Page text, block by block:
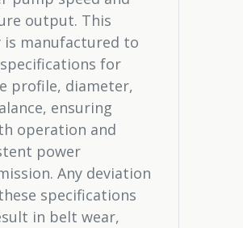
output. This
is manufactured to
for
profile, diameter,
ensuring
operation and
power
Any deviation
specifications
in belt wear,